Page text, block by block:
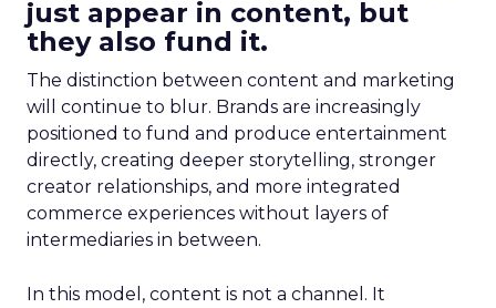
just appear in content, but
they also fund it.
The distinction between content and marketing
will continue to blur. Brands are increasingly
positioned to fund and produce entertainment
directly, creating deeper storytelling, stronger
creator relationships, and more integrated
commerce experiences without layers of
intermediaries in between.
In this model, content is not a channel. It